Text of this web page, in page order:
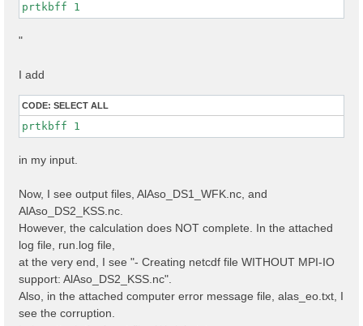
prtkbff 1
"
I add
CODE: SELECT ALL
prtkbff 1
in my input.
Now, I see output files, AlAso_DS1_WFK.nc, and
AlAso_DS2_KSS.nc.
However, the calculation does NOT complete. In the attached
log file, run.log file,
at the very end, I see "- Creating netcdf file WITHOUT MPI-IO
support: AlAso_DS2_KSS.nc".
Also, in the attached computer error message file, alas_eo.txt, I
see the corruption.